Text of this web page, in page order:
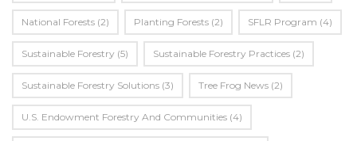
National Forests (2) Planting Forests (2) SFLR Program (4)
Sustainable Forestry (5) Sustainable Forestry Practices (2)
Sustainable Forestry Solutions (3) Tree Frog News (2)
U.S. Endowment Forestry And Communities (4)